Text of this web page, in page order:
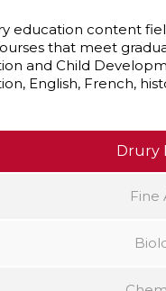
education content
that meet
and Child
English, French,
Drury
Fine